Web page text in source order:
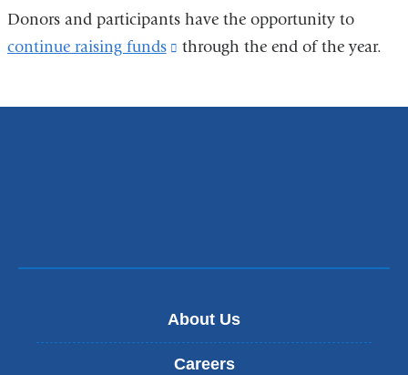
Donors and participants have the opportunity to
continue raising funds
(link
window)
through the end of the year.
About Us
Careers